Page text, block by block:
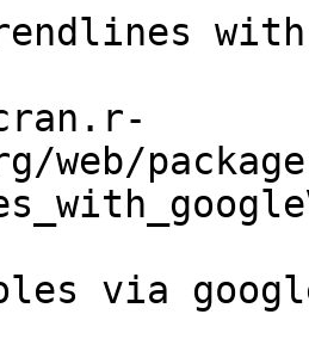
web/
via